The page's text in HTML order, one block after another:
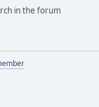
in the forum